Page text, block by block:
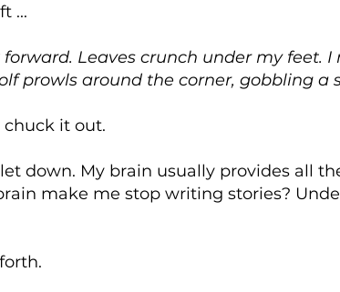
...
Leaves crunch under my feet. I
prowls around the corner, gobbling a
chuck it out.
down. My brain usually provides all
make me stop writing stories?